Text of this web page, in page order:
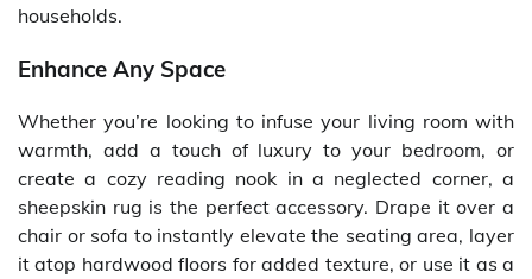
households.
Enhance Any Space
Whether you’re looking to infuse your living room with
warmth, add a touch of luxury to your bedroom, or
create a cozy reading nook in a neglected corner, a
sheepskin rug is the perfect accessory. Drape it over a
chair or sofa to instantly elevate the seating area, layer
it atop hardwood floors for added texture, or use it as a